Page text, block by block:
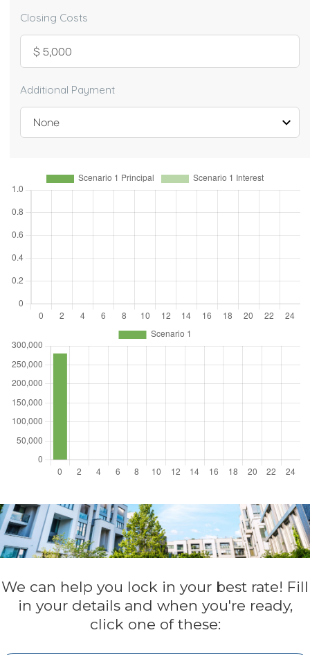
Closing Costs
Additional Payment
We can help you lock in your best rate! Fill
in your details and when you're ready,
click one of these: